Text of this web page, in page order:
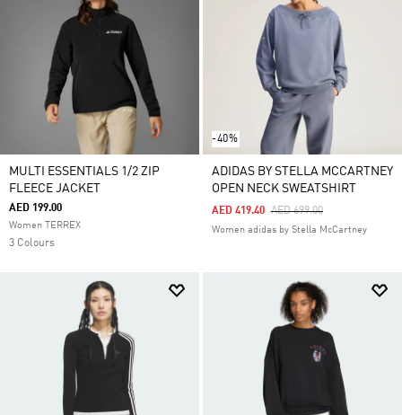
MULTI ESSENTIALS 1/2 ZIP
FLEECE JACKET
AED 199.00
Women TERREX
3 Colours
-40%
ADIDAS BY STELLA MCCARTNEY
OPEN NECK SWEATSHIRT
Price Reduced From
AED 699.00To
AED 419.40
Women adidas by Stella McCartney